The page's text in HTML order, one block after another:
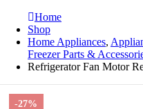
Home
Shop
Home Appliances,
Freezer Parts &
Refrigerator Fan Motor
-27%